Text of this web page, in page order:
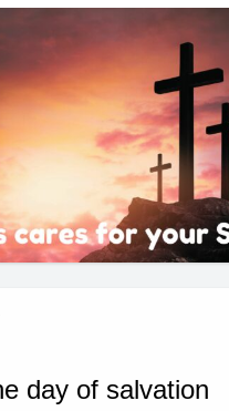
day of salvation